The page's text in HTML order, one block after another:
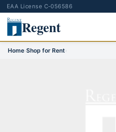
EAA License C-056586
Regent
Home›Shop for Rent›